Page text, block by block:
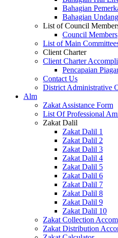
Bahagian
Bahagian
List of Council
Council Members
List of Main
Client Charter
Client Charter
Pencapaian
Contact Us
District Administrative
Alm
Zakat Assistance Form
List Of Professional
Zakat Dalil
Zakat Dalil 1
Zakat Dalil 2
Zakat Dalil 3
Zakat Dalil 4
Zakat Dalil 5
Zakat Dalil 6
Zakat Dalil 7
Zakat Dalil 8
Zakat Dalil 9
Zakat Dalil 10
Zakat Collection
Zakat Distribution